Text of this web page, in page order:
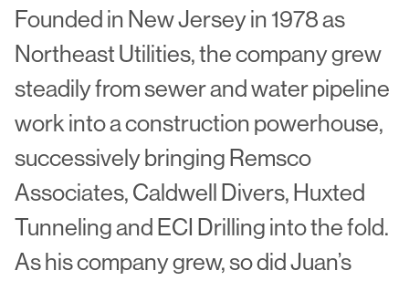
Founded in New Jersey in 1978 as
Northeast Utilities, the company grew
steadily from sewer and water pipeline
work into a construction powerhouse,
successively bringing Remsco
Associates, Caldwell Divers, Huxted
Tunneling and ECI Drilling into the fold.
As his company grew, so did Juan’s